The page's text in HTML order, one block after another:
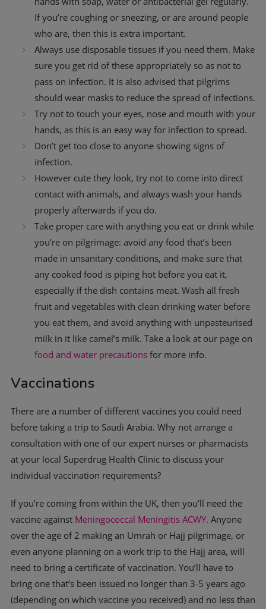
If you’re coughing or sneezing, or are around people
who are, then this is extra important.
Always use disposable tissues if you need them. Make
sure you get rid of these appropriately so as not to
pass on infection. It is also advised that pilgrims
should wear masks to reduce the spread of infections.
Try not to touch your eyes, nose and mouth with your
hands, as this is an easy way for infection to spread.
Don’t get too close to anyone showing signs of
infection.
However cute they look, try not to come into direct
contact with animals, and always wash your hands
properly afterwards if you do.
Take proper care with anything you eat or drink while
you’re on pilgrimage: avoid any food that’s been
made in unsanitary conditions, and make sure that
any cooked food is piping hot before you eat it,
especially if the dish contains meat. Wash all fresh
fruit and vegetables with clean drinking water before
you eat them, and avoid anything with unpasteurised
milk in it like camel’s milk. Take a look at our page on
food and water precautions for more info.
Vaccinations
There are a number of different vaccines you could need
before taking a trip to Saudi Arabia. Why not arrange a
consultation with one of our expert nurses or pharmacists
at your local Superdrug Health Clinic to discuss your
individual vaccination requirements?
If you’re coming from within the UK, then you’ll need the
vaccine against Meningococcal Meningitis ACWY. Anyone
over the age of 2 making an Umrah or Hajj pilgrimage, or
even anyone planning on a work trip to the Hajj area, will
need to bring a certificate of vaccination. You’ll have to
bring one that’s been issued no longer than 3-5 years ago
(depending on which vaccine you received) and no less than